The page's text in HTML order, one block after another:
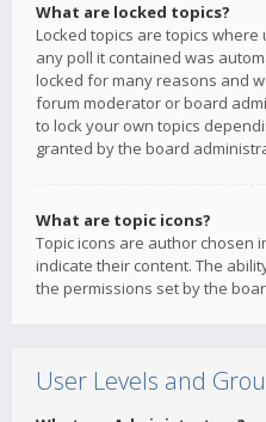
What are locked topics?
Locked topics are topics
any poll it contained was
locked for many reasons and
forum moderator or board
to lock your own topics
granted by the board
What are topic icons?
Topic icons are author chosen
indicate their content. The
the permissions set by the
User Levels and